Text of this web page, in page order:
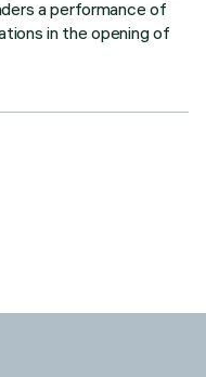
a performance of
in the opening of